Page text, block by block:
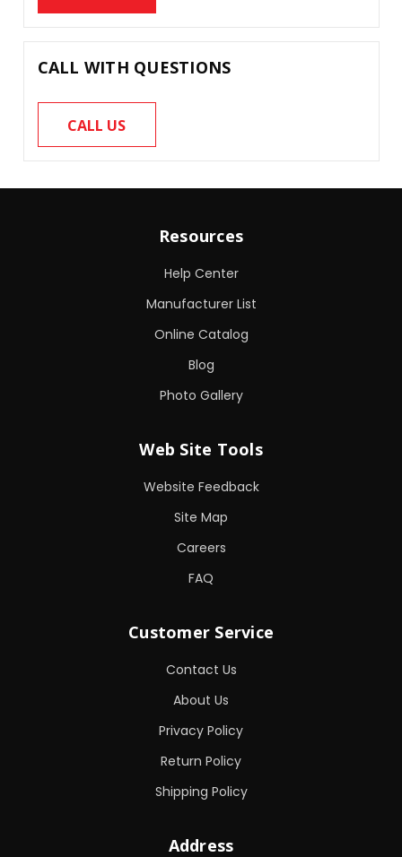
CALL WITH QUESTIONS
CALL US
Resources
Help Center
Manufacturer List
Online Catalog
Blog
Photo Gallery
Web Site Tools
Website Feedback
Site Map
Careers
FAQ
Customer Service
Contact Us
About Us
Privacy Policy
Return Policy
Shipping Policy
Address